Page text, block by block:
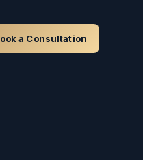
a Consultation